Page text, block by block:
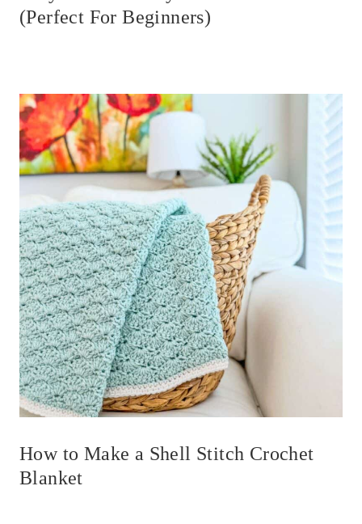
(Perfect For Beginners)
How to Make a Shell Stitch Crochet
Blanket